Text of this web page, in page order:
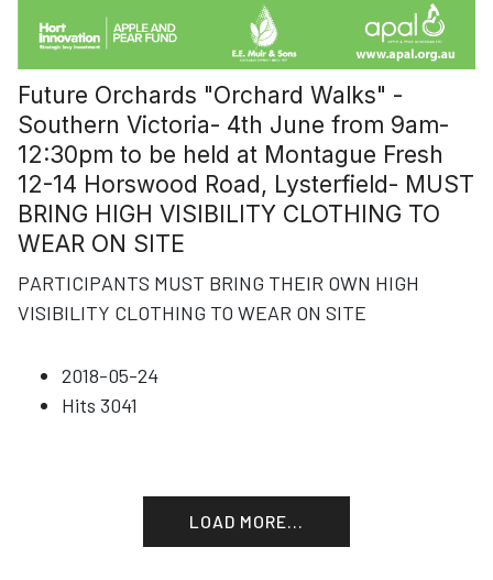
Future Orchards "Orchard Walks" -
Southern Victoria- 4th June from 9am-
12:30pm to be held at Montague Fresh
12-14 Horswood Road, Lysterfield- MUST
BRING HIGH VISIBILITY CLOTHING TO
WEAR ON SITE
PARTICIPANTS MUST BRING THEIR OWN HIGH
VISIBILITY CLOTHING TO WEAR ON SITE
2018-05-24
Hits 3041
LOAD MORE...